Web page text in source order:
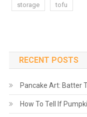
storage
tofu
RECENT POSTS
Pancake Art: Batter
How To Tell If